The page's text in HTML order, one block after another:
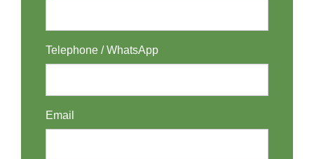
Telephone / WhatsApp
Email